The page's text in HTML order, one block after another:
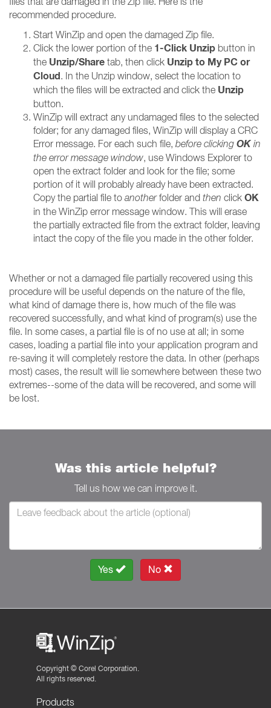
recommended procedure.
Start WinZip and open the damaged Zip file.
Click the lower portion of the 1-Click Unzip button in
the Unzip/Share tab, then click Unzip to My PC or
Cloud. In the Unzip window, select the location to
which the files will be extracted and click the Unzip
button.
WinZip will extract any undamaged files to the selected
folder; for any damaged files, WinZip will display a CRC
Error message. For each such file, before clicking OK in
the error message window, use Windows Explorer to
open the extract folder and look for the file; some
portion of it will probably already have been extracted.
Copy the partial file to anotherfolder and then click OK
in the WinZip error message window. This will erase
the partially extracted file from the extract folder, leaving
intact the copy of the file you made in the other folder.
Whether or not a damaged file partially recovered using this
procedure will be useful depends on the nature of the file,
what kind of damage there is, how much of the file was
recovered successfully, and what kind of program(s) use the
file. In some cases, a partial file is of no use at all; in some
cases, loading a partial file into your application program and
re-saving it will completely restore the data. In other (perhaps
most) cases, the result will lie somewhere between these two
extremes--some of the data will be recovered, and some will
be lost.
Was this article helpful?
Tell us how we can improve it.
Yes No
Copyright © Corel Corporation.
All rights reserved.
Products